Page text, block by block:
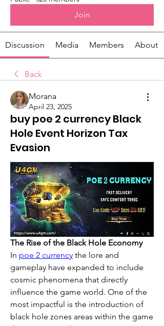
Join
Discussion Media Members About
Back
Morana
April 23, 2025
buy poe 2 currency Black
Hole Event Horizon Tax
Evasion
The Rise of the Black Hole Economy
In poe 2 currency the lore and
gameplay have expanded to include
cosmic phenomena that directly
influence the game world. One of the
most impactful is the introduction of
black hole zones areas within the game